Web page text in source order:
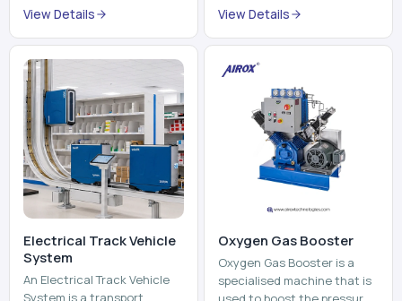
at a pressure that is above
View Details
materials, pallets,
pro...
View Details
Electrical Track Vehicle
System
An Electrical Track Vehicle
System is a transport
Oxygen Gas Booster
Oxygen Gas Booster is a
specialised machine that is